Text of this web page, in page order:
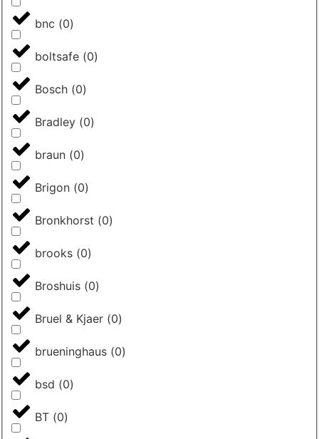
bnc (0)
boltsafe (0)
Bosch (0)
Bradley (0)
braun (0)
Brigon (0)
Bronkhorst (0)
brooks (0)
Broshuis (0)
Bruel & Kjaer (0)
brueninghaus (0)
bsd (0)
BT (0)